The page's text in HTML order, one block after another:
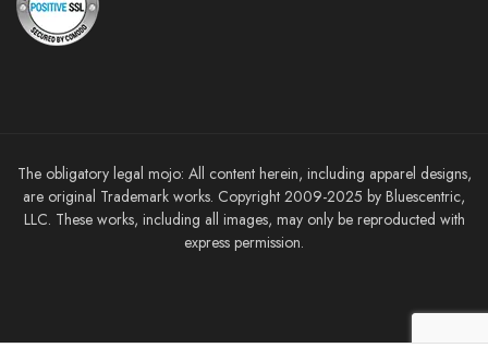
The obligatory legal mojo: All content herein, including apparel designs,
are original Trademark works. Copyright 2009-2025 by Bluescentric,
LLC. These works, including all images, may only be reproducted with
express permission.